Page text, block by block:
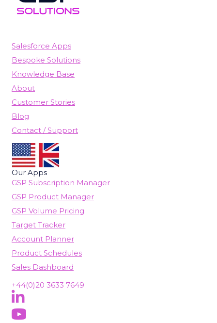
Salesforce Apps
Bespoke Solutions
Knowledge Base
About
Customer Stories
Blog
Contact / Support
Our Apps
GSP Subscription Manager
GSP Product Manager
GSP Volume Pricing
Target Tracker
Account Planner
Product Schedules
Sales Dashboard
+44(0)20 3633 7649
Follow Us On LinkedIn
(opens in new tab)
Subscribe On YouTube
(opens in new tab)